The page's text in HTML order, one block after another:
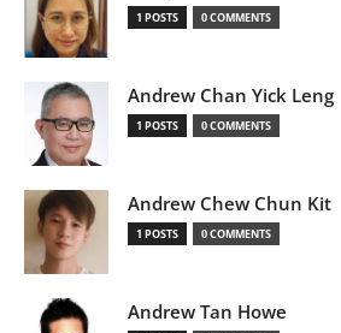
1 POSTS 0 COMMENTS
Andrew Chan Yick Leng
1 POSTS 0 COMMENTS
Andrew Chew Chun Kit
1 POSTS 0 COMMENTS
Andrew Tan Howe